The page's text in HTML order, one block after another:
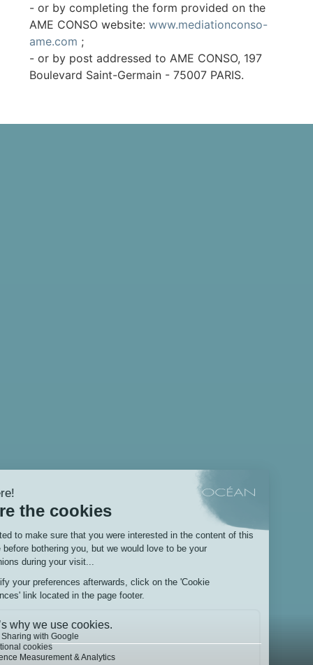
- or by completing the form provided on the
AME CONSO website: www.mediationconso-
ame.com ;
- or by post addressed to AME CONSO, 197
Boulevard Saint-Germain - 75007 PARIS.